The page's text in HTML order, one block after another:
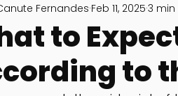
to
to
Fernandes Feb 11, 2025 3